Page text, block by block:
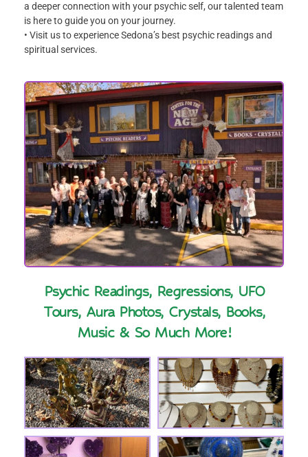
a deeper connection with your psychic self, our talented team
is here to guide you on your journey.
• Visit us to experience Sedona’s best psychic readings and
spiritual services.
Psychic Readings, Regressions, UFO
Tours, Aura Photos, Crystals, Books,
Music & So Much More!